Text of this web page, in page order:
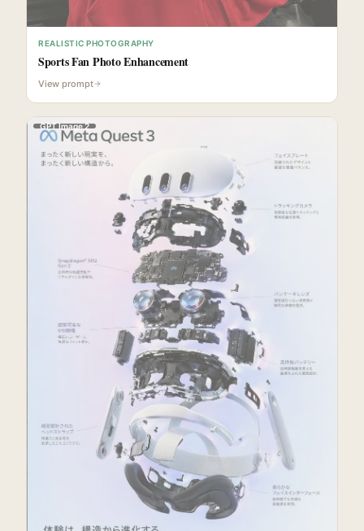
REALISTIC PHOTOGRAPHY
Sports Fan Photo Enhancement
View prompt
GPT Image 2